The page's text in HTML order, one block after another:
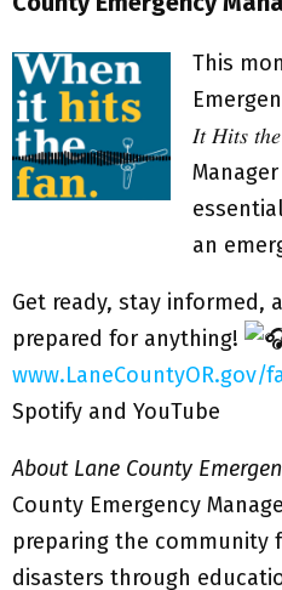
This
𝐼𝑡 𝐻𝑖𝑡𝑠
an
Get ready, stay informed,
prepared for anything!
www.LaneCountyOR.gov/
Spotify and YouTube
About Lane County
County Emergency
preparing the community
disasters through